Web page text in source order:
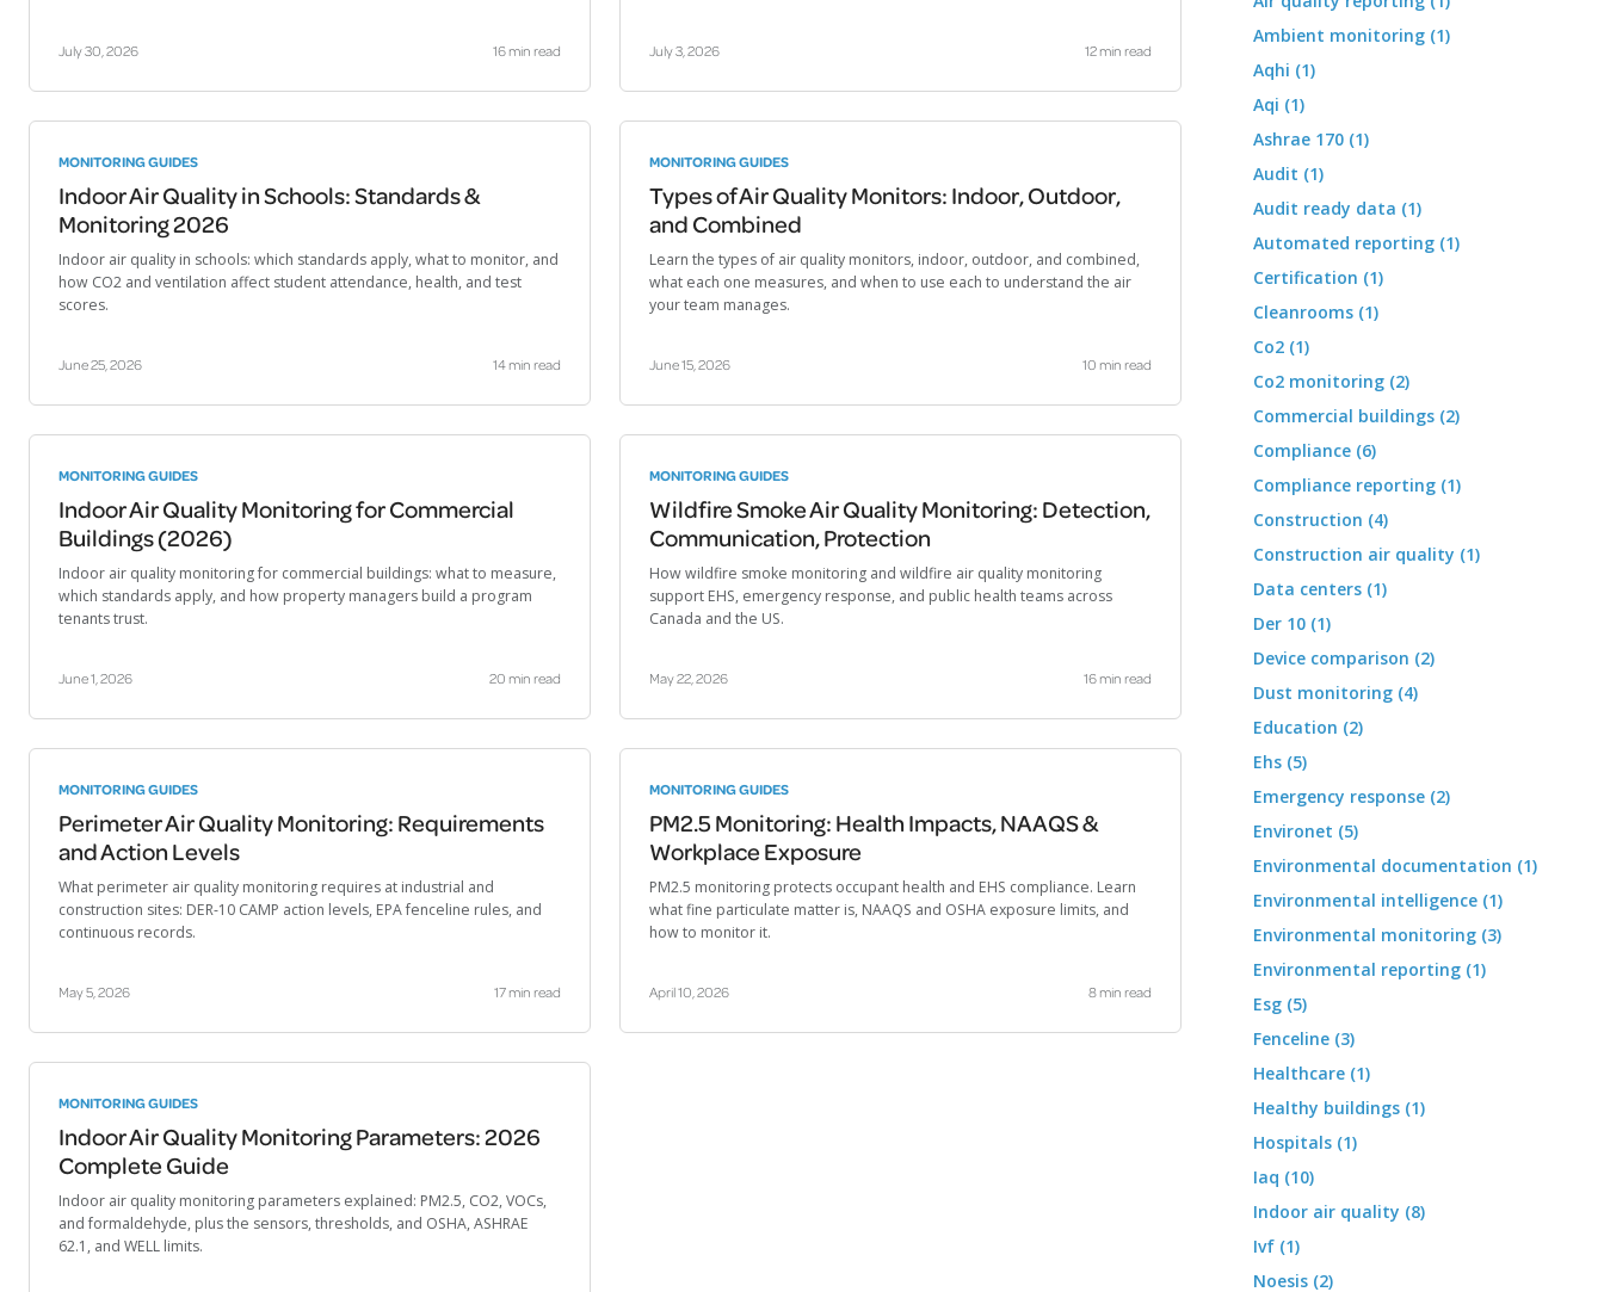
July 30, 2026 16 min read July 3, 2026 12 min read
MONITORING GUIDES
Indoor Air Quality in Schools: Standards &
Monitoring 2026
Indoor air quality in schools: which standards apply, what to monitor, and
how CO2 and ventilation affect student attendance, health, and test
scores.
June 25, 2026 14 min read
MONITORING GUIDES
Types of Air Quality Monitors: Indoor, Outdoor,
and Combined
Learn the types of air quality monitors, indoor, outdoor, and combined,
what each one measures, and when to use each to understand the air
your team manages.
June 15, 2026 10 min read
MONITORING GUIDES
Indoor Air Quality Monitoring for Commercial
Buildings (2026)
Indoor air quality monitoring for commercial buildings: what to measure,
which standards apply, and how property managers build a program
tenants trust.
June 1, 2026 20 min read
MONITORING GUIDES
Wildfire Smoke Air Quality Monitoring: Detection,
Communication, Protection
How wildfire smoke monitoring and wildfire air quality monitoring
support EHS, emergency response, and public health teams across
Canada and the US.
May 22, 2026 16 min read
MONITORING GUIDES
Perimeter Air Quality Monitoring: Requirements
and Action Levels
What perimeter air quality monitoring requires at industrial and
construction sites: DER-10 CAMP action levels, EPA fenceline rules, and
continuous records.
May 5, 2026 17 min read
MONITORING GUIDES
PM2.5 Monitoring: Health Impacts, NAAQS &
Workplace Exposure
PM2.5 monitoring protects occupant health and EHS compliance. Learn
what fine particulate matter is, NAAQS and OSHA exposure limits, and
how to monitor it.
April 10, 2026 8 min read
MONITORING GUIDES
Indoor Air Quality Monitoring Parameters: 2026
Complete Guide
Indoor air quality monitoring parameters explained: PM2.5, CO2, VOCs,
and formaldehyde, plus the sensors, thresholds, and OSHA, ASHRAE
62.1, and WELL limits.
Ambient monitoring (1)
Aqhi (1)
Aqi (1)
Ashrae 170 (1)
Audit (1)
Audit ready data (1)
Automated reporting (1)
Certification (1)
Cleanrooms (1)
Co2 (1)
Co2 monitoring (2)
Commercial buildings (2)
Compliance (6)
Compliance reporting (1)
Construction (4)
Construction air quality (1)
Data centers (1)
Der 10 (1)
Device comparison (2)
Dust monitoring (4)
Education (2)
Ehs (5)
Emergency response (2)
Environet (5)
Environmental documentation (1)
Environmental intelligence (1)
Environmental monitoring (3)
Environmental reporting (1)
Esg (5)
Fenceline (3)
Healthcare (1)
Healthy buildings (1)
Hospitals (1)
Iaq (10)
Indoor air quality (8)
Ivf (1)
Noesis (2)